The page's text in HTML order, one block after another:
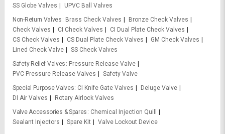
SS Globe Valves
UPVC Ball Valves
Non-Return Valves
Brass Check Valves
Bronze Check Valves
Check Valves
CI Check Valves
CI Dual Plate Check Valves
CS Check Valves
CS Dual Plate Check Valves
GM Check Valves
Lined Check Valve
SS Check Valves
Safety Relief Valves
Pressure Release Valve
PVC Pressure Release Valves
Safety Valve
Special Purpose Valves CI Knife Gate Valves
Deluge Valve
DI Air Valves
Rotary Airlock Valves
Valve Accessories & Spares
Chemical Injection Quill
Sealant Injectors
Spare Kit Valve Lockout Device